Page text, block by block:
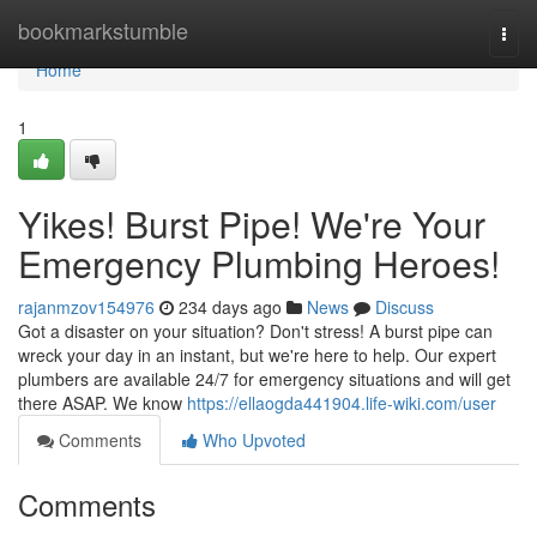
bookmarkstumble
Home
Home
1
Yikes! Burst Pipe! We're Your
Emergency Plumbing Heroes!
rajanmzov154976 234 days ago News
Discuss
Got a disaster on your situation? Don't stress! A burst pipe can
wreck your day in an instant, but we're here to help. Our expert
plumbers are available 24/7 for emergency situations and will get
there ASAP. We know https://ellaogda441904.life-wiki.com/user
Comments
Who Upvoted
Comments